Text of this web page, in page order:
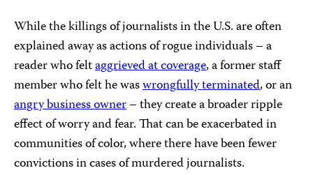
While the killings of journalists in the U.S. are often
explained away as actions of rogue individuals – a
reader who feltaggrieved at coverage, a former staff
member who felt he waswrongfully terminated, or an
angry business owner– they create a broader ripple
effect of worry and fear. That can be exacerbated in
communities of color, where there have been fewer
convictions in cases of murdered journalists.